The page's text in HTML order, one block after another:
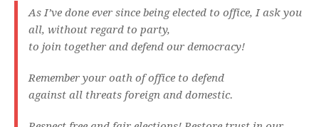
As I’ve done ever since being elected to office, I ask you
all, without regard to party,
to join together and defend our democracy!
Remember your oath of office to defend
against all threats foreign and domestic.